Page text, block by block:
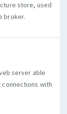
store, used
broker.
server able
with